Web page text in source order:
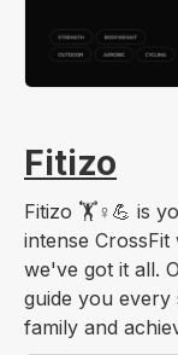
Fitizo
Fitizo 🏋️♀️💪 is
intense
we've got it all.
guide you every
family and